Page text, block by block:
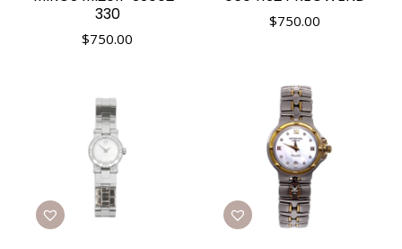
330
$750.00
$750.00